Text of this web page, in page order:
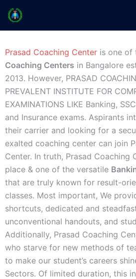
Prasad Coaching Center is one of
Coaching Centers in Bangalore
2013. However, PRASAD
PREVALENT INSTITUTE FOR
EXAMINATIONS LIKE Banking,
and Insurance exams. Aspirants
their carrier and looking for a
exalted coaching center can join
Center. In truth, Prasad Coaching
place & one of the versatile
that are truly known for result-
classes. Most important, We
shortcuts, dedicated and
unconventional handouts, and
Additionally, Prasad Coaching
who starve for new methods of
to make our student’s careers
Sectors. Of limited duration, this